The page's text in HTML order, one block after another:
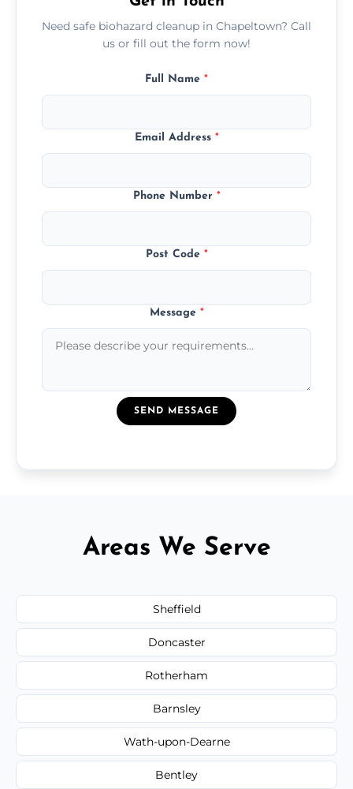
Need safe biohazard cleanup in Chapeltown? Call
us or fill out the form now!
Full Name *
Email Address *
Phone Number *
Post Code *
Message *
SEND MESSAGE
Areas We Serve
Sheffield
Doncaster
Rotherham
Barnsley
Wath-upon-Dearne
Bentley